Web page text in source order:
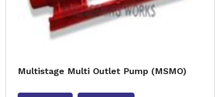
Multistage Multi Outlet Pump (MSMO)